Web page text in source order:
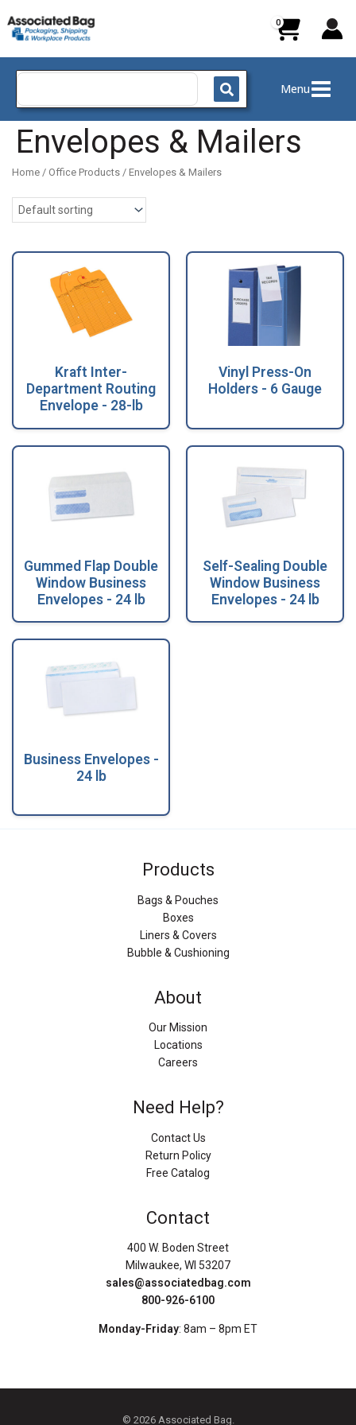
to
content
Search
Menu
Envelopes & Mailers
Home / Office Products / Envelopes & Mailers
Kraft Inter-
Department Routing
Envelope - 28-lb
Vinyl Press-On
Holders - 6 Gauge
Gummed Flap Double
Window Business
Envelopes - 24 lb
Self-Sealing Double
Window Business
Envelopes - 24 lb
Business Envelopes -
24 lb
Products
Bags & Pouches
Boxes
Liners & Covers
Bubble & Cushioning
About
Our Mission
Locations
Careers
Need Help?
Contact Us
Return Policy
Free Catalog
Contact
400 W. Boden Street
Milwaukee, WI 53207
sales@associatedbag.com
800-926-6100
Monday-Friday: 8am – 8pm ET
© 2026 Associated Bag.